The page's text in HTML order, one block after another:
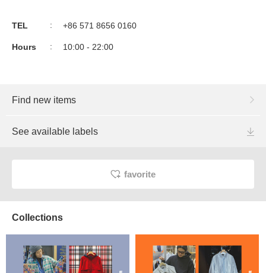
TEL +86 571 8656 0160
Hours 10:00 - 22:00
Find new items
See available labels
favorite
Collections